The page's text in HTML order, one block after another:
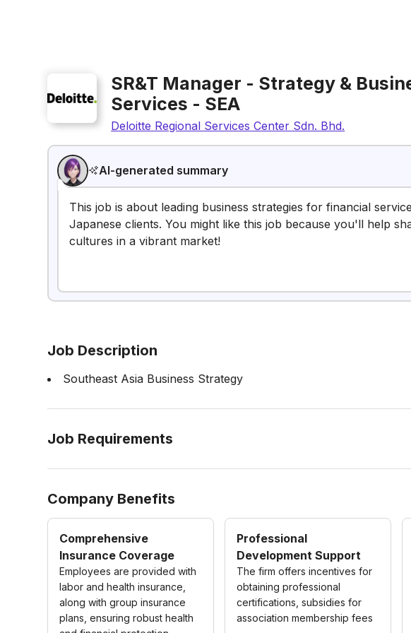
SR&T Manager - Strategy &
Services - SEA
Deloitte Regional Services Center Sdn. Bhd.
AI-generated summary
This job is about leading business strategies for financial
Japanese clients. You might like this job because you'll help
cultures in a vibrant market!
Job Description
Southeast Asia Business Strategy
Job Requirements
Company Benefits
Comprehensive
Insurance Coverage
Employees are provided with
labor and health insurance,
along with group insurance
plans, ensuring robust health
Professional
Development Support
The firm offers incentives for
obtaining professional
certifications, subsidies for
association membership fees